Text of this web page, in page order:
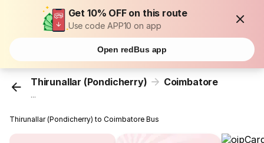
Get 10% OFF on this route
Use code APP10 on app
Open redBus app
Thirunallar (Pondicherry) Coimbatore
...
Thirunallar (Pondicherry) to Coimbatore Bus